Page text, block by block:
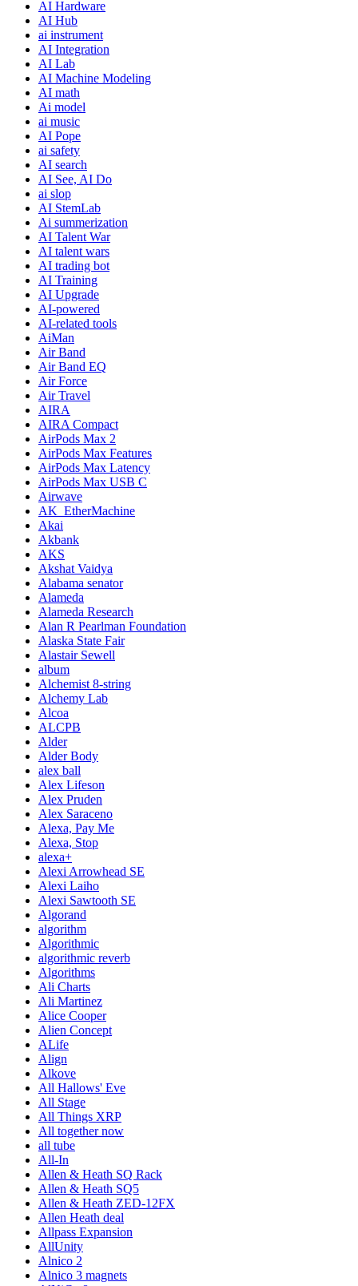
AI Hardware
AI Hub
ai instrument
AI Integration
AI Lab
AI Machine Modeling
AI math
Ai model
ai music
AI Pope
ai safety
AI search
AI See, AI Do
ai slop
AI StemLab
Ai summerization
AI Talent War
AI talent wars
AI trading bot
AI Training
AI Upgrade
AI-powered
AI-related tools
AiMan
Air Band
Air Band EQ
Air Force
Air Travel
AIRA
AIRA Compact
AirPods Max 2
AirPods Max Features
AirPods Max Latency
AirPods Max USB C
Airwave
AK_EtherMachine
Akai
Akbank
AKS
Akshat Vaidya
Alabama senator
Alameda
Alameda Research
Alan R Pearlman Foundation
Alaska State Fair
Alastair Sewell
album
Alchemist 8-string
Alchemy Lab
Alcoa
ALCPB
Alder
Alder Body
alex ball
Alex Lifeson
Alex Pruden
Alex Saraceno
Alexa, Pay Me
Alexa, Stop
alexa+
Alexi Arrowhead SE
Alexi Laiho
Alexi Sawtooth SE
Algorand
algorithm
Algorithmic
algorithmic reverb
Algorithms
Ali Charts
Ali Martinez
Alice Cooper
Alien Concept
ALife
Align
Alkove
All Hallows' Eve
All Stage
All Things XRP
All together now
all tube
All-In
Allen & Heath SQ Rack
Allen & Heath SQ5
Allen & Heath ZED-12FX
Allen Heath deal
Allpass Expansion
AllUnity
Alnico 2
Alnico 3 magnets